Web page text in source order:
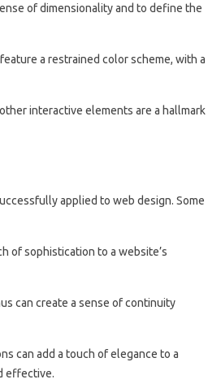
of dimensionality and to define the
a restrained color scheme, with a
interactive elements are a hallmark
applied to web design. Some
of sophistication to a website’s
can create a sense of continuity
can add a touch of elegance to a
effective.